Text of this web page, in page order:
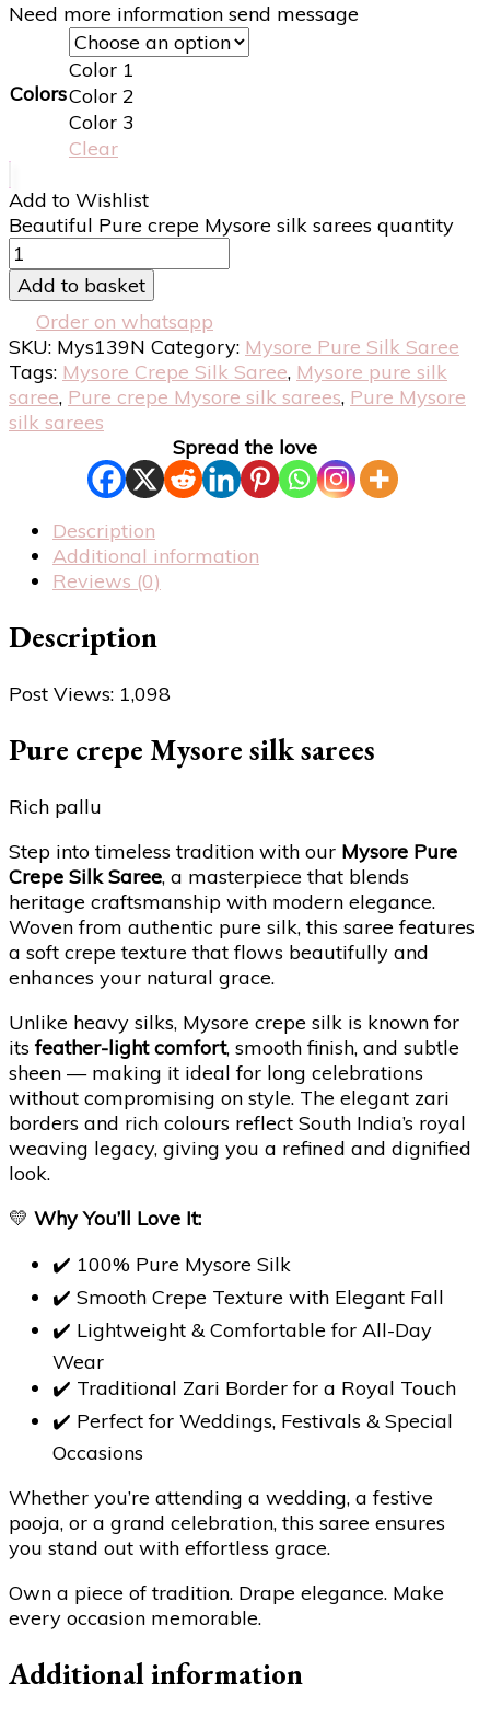
Need more information send message
Colors
Color 1
Color 2
Color 3
Clear
Add to Wishlist
Beautiful Pure crepe Mysore silk sarees quantity
Add to basket
Order on whatsapp
SKU: Mys139N Category: Mysore Pure Silk Saree
Tags: Mysore Crepe Silk Saree, Mysore pure silk
saree, Pure crepe Mysore silk sarees, Pure Mysore
silk sarees
Spread the love
Description
Additional information
Reviews (0)
Description
Post Views: 1,098
Pure crepe Mysore silk sarees
Rich pallu
Step into timeless tradition with our Mysore Pure
Crepe Silk Saree, a masterpiece that blends
heritage craftsmanship with modern elegance.
Woven from authentic pure silk, this saree features
a soft crepe texture that flows beautifully and
enhances your natural grace.
Unlike heavy silks, Mysore crepe silk is known for
itsfeather-light comfort, smooth finish, and subtle
sheen — making it ideal for long celebrations
without compromising on style. The elegant zari
borders and rich colours reflect South India’s royal
weaving legacy, giving you a refined and dignified
look.
💛 Why You’ll Love It:
✔️ 100% Pure Mysore Silk
✔️ Smooth Crepe Texture with Elegant Fall
✔️ Lightweight & Comfortable for All-Day
Wear
✔️ Traditional Zari Border for a Royal Touch
✔️ Perfect for Weddings, Festivals & Special
Occasions
Whether you’re attending a wedding, a festive
pooja, or a grand celebration, this saree ensures
you stand out with effortless grace.
Own a piece of tradition. Drape elegance. Make
every occasion memorable.
Additional information